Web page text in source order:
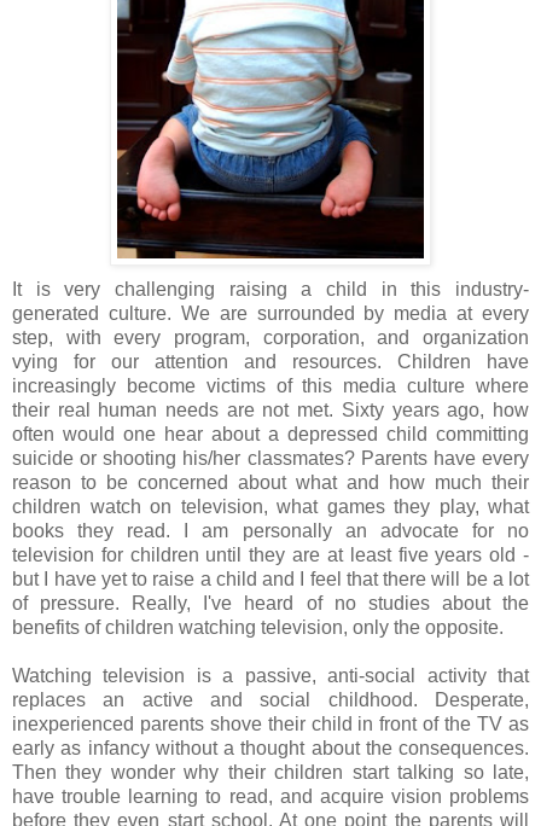
It is very challenging raising a child in this industry-
generated culture. We are surrounded by media at every
step, with every program, corporation, and organization
vying for our attention and resources. Children have
increasingly become victims of this media culture where
their real human needs are not met. Sixty years ago, how
often would one hear about a depressed child committing
suicide or shooting his/her classmates? Parents have every
reason to be concerned about what and how much their
children watch on television, what games they play, what
books they read. I am personally an advocate for no
television for children until they are at least five years old -
but I have yet to raise a child and I feel that there will be a lot
of pressure. Really, I've heard of no studies about the
benefits of children watching television, only the opposite.
Watching television is a passive, anti-social activity that
replaces an active and social childhood. Desperate,
inexperienced parents shove their child in front of the TV as
early as infancy without a thought about the consequences.
Then they wonder why their children start talking so late,
have trouble learning to read, and acquire vision problems
before they even start school. At one point the parents will